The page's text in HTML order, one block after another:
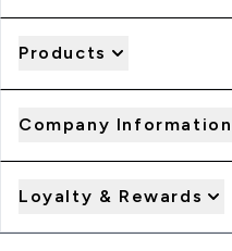
Products
Company Information
Loyalty & Rewards